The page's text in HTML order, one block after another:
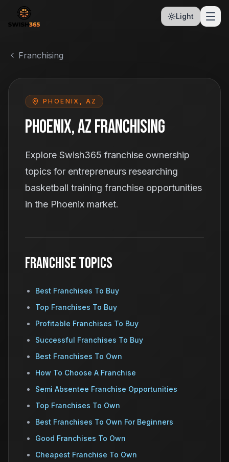
Light
Franchising
PHOENIX, AZ
Phoenix, AZ Franchising
Explore Swish365 franchise ownership
topics for entrepreneurs researching
basketball training franchise opportunities
in the Phoenix market.
Franchise Topics
Best Franchises To Buy
Top Franchises To Buy
Profitable Franchises To Buy
Successful Franchises To Buy
Best Franchises To Own
How To Choose A Franchise
Semi Absentee Franchise Opportunities
Top Franchises To Own
Best Franchises To Own For Beginners
Good Franchises To Own
Cheapest Franchise To Own